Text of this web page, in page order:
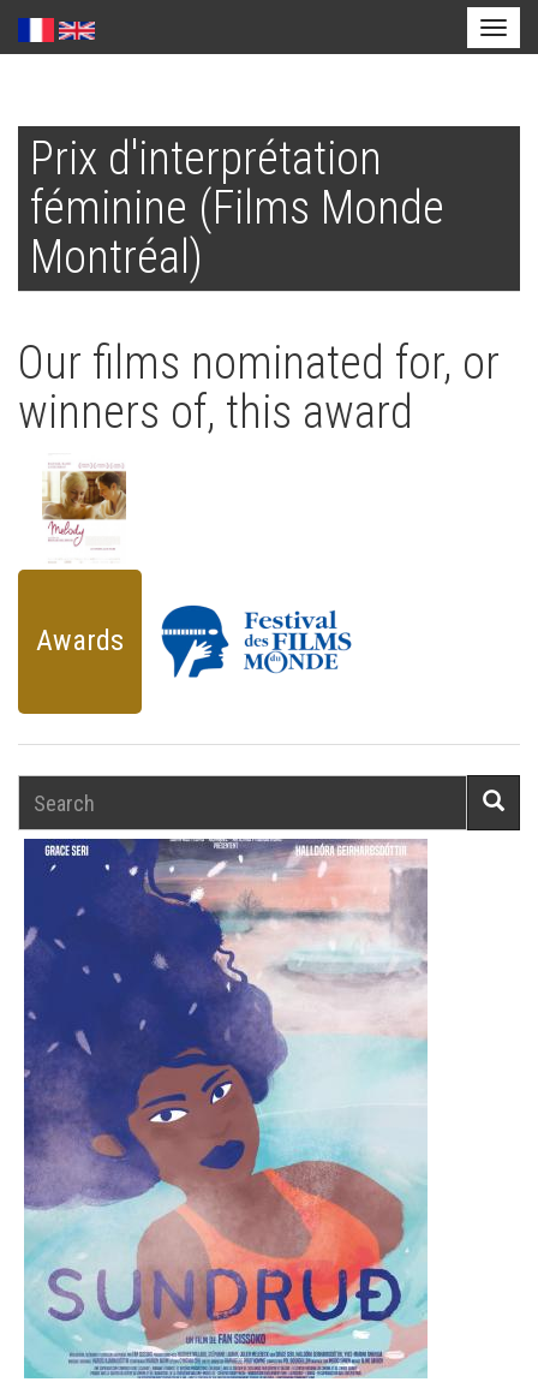
main
content
Prix d'interprétation
féminine (Films Monde
Montréal)
Our films nominated for, or
winners of, this award
Awards